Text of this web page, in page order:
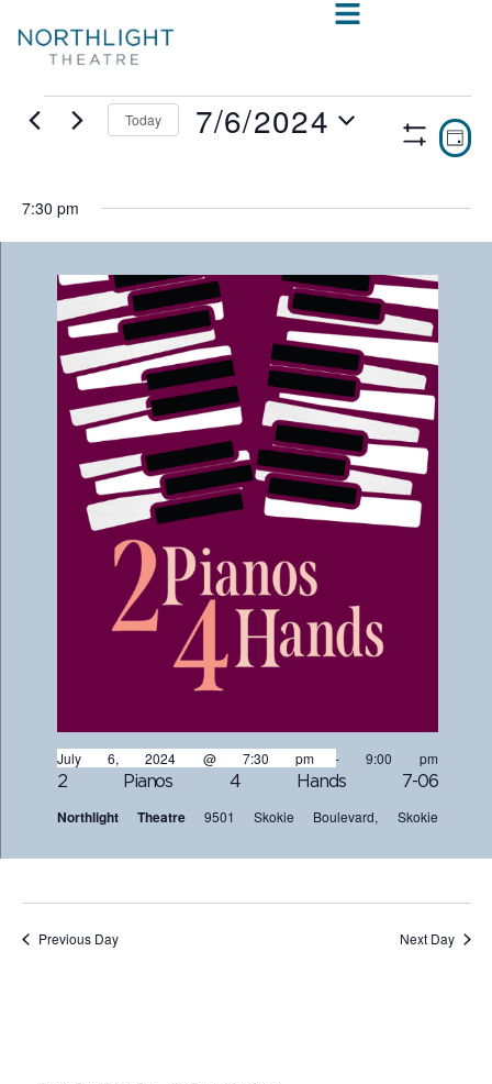
ShowDAY
Today 7/6/2024
7:30 pm
2 Pianos 4 Hands 7-06
July 6, 2024 @ 7:30 pm-9:00 pm
Northlight Theatre 9501 Skokie Boulevard, Skokie
Previous Day Next Day